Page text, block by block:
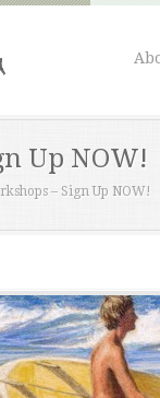
Up NOW!
– Sign Up NOW!